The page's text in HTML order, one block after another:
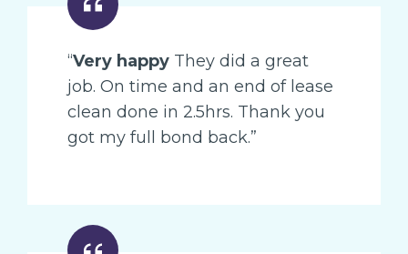
“Very happy They did a great
job. On time and an end of lease
clean done in 2.5hrs. Thank you
got my full bond back.”